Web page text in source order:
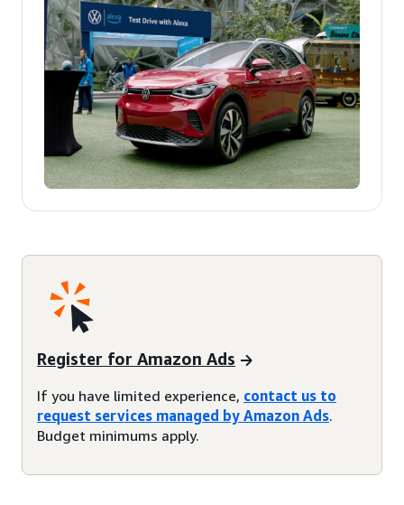
Register for Amazon Ads
If you have limited experience, contact us to
request services managed by Amazon Ads.
Budget minimums apply.